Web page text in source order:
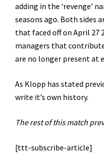
adding in the ‘revenge’
seasons ago. Both sides
that faced off on April 27
managers that
are no longer present at
As Klopp has stated
write it’s own history.
The rest of this match
[ttt-subscribe-article]